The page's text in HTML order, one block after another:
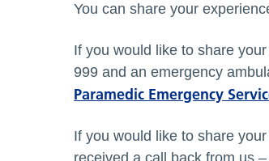
You can share your
If you would like to share
999 and an emergency
Paramedic Emergency
If you would like to share
received a call back from us